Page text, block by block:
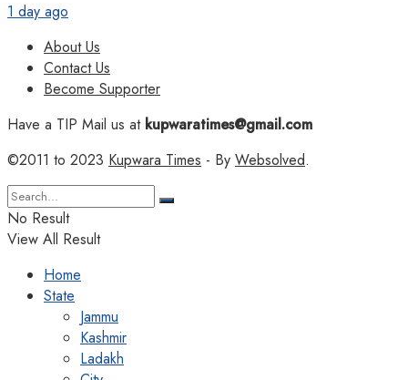
1 day ago
About Us
Contact Us
Become Supporter
Have a TIP Mail us atkupwaratimes@gmail.com
©2011 to 2023 Kupwara Times - By Websolved.
No Result
View All Result
Home
State
Jammu
Kashmir
Ladakh